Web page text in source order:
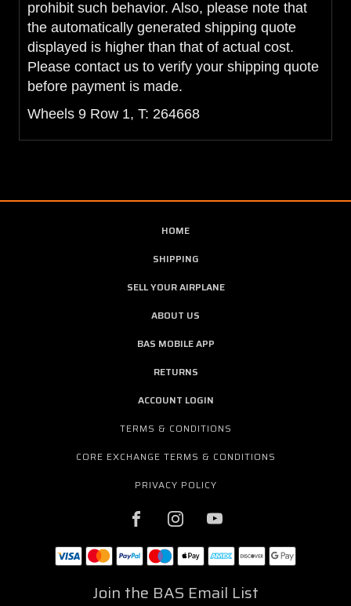
prohibit such behavior. Also, please note that
the automatically generated shipping quote
displayed is higher than that of actual cost.
Please contact us to verify your shipping quote
before payment is made.
Wheels 9 Row 1, T: 264668
HOME
SHIPPING
SELL YOUR AIRPLANE
ABOUT US
BAS MOBILE APP
RETURNS
ACCOUNT LOGIN
TERMS & CONDITIONS
CORE EXCHANGE TERMS & CONDITIONS
PRIVACY POLICY
Join the BAS Email List